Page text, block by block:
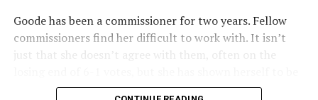
Goode has been a commissioner for two years. Fellow
commissioners find her difficult to work with. It isn’t
just that she doesn’t agree with them, often on the
nasty and insulting to the people she was elected to